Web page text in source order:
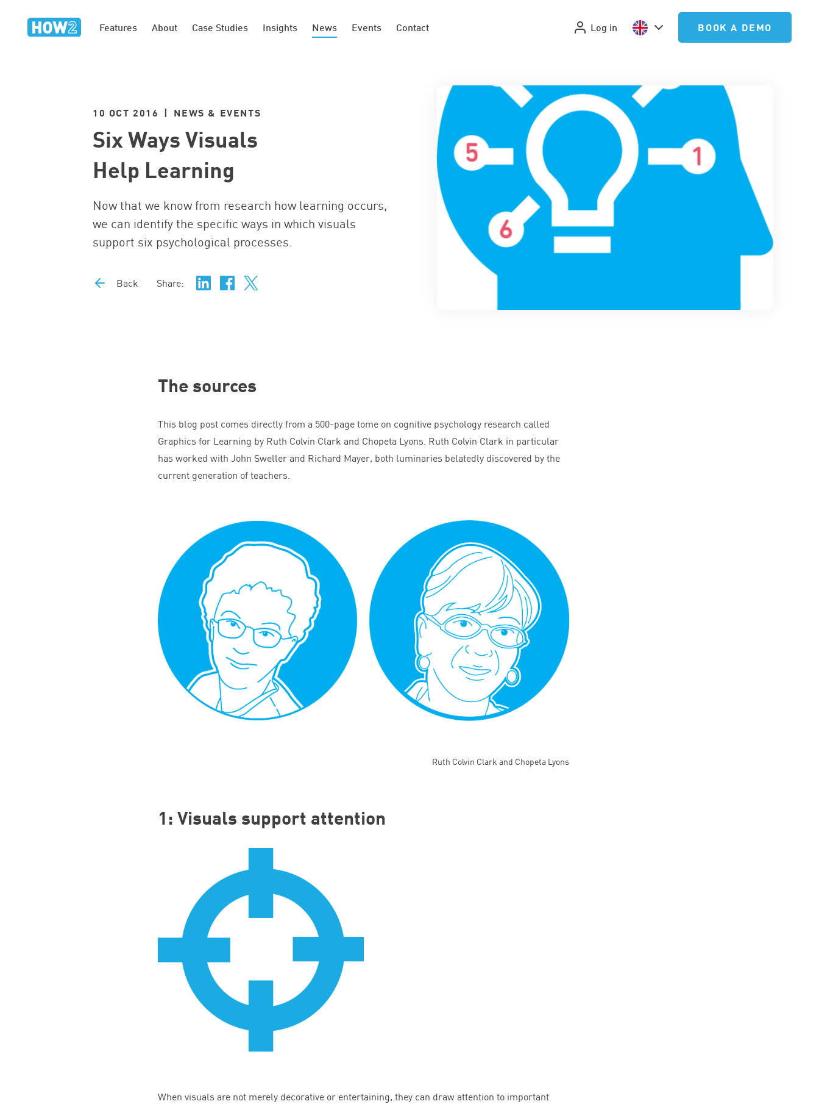
Features About Case Studies Insights News Events Contact Log in BOOK A DEMO
10 OCT 2016 | NEWS & EVENTS
Six Ways Visuals
Help Learning
Now that we know from research how learning occurs,
we can identify the specific ways in which visuals
support six psychological processes.
Back Share:
The sources
This blog post comes directly from a 500-page tome on cognitive psychology research called
Graphics for Learning by Ruth Colvin Clark and Chopeta Lyons. Ruth Colvin Clark in particular
has worked with John Sweller and Richard Mayer, both luminaries belatedly discovered by the
current generation of teachers.
Ruth Colvin Clark and Chopeta Lyons
1: Visuals support attention
When visuals are not merely decorative or entertaining, they can draw attention to important